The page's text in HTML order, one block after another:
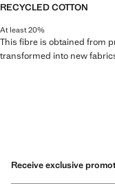
RECYCLED COTTON
At least 20%
This fibre is obtained from
transformed into new
Receive exclusive